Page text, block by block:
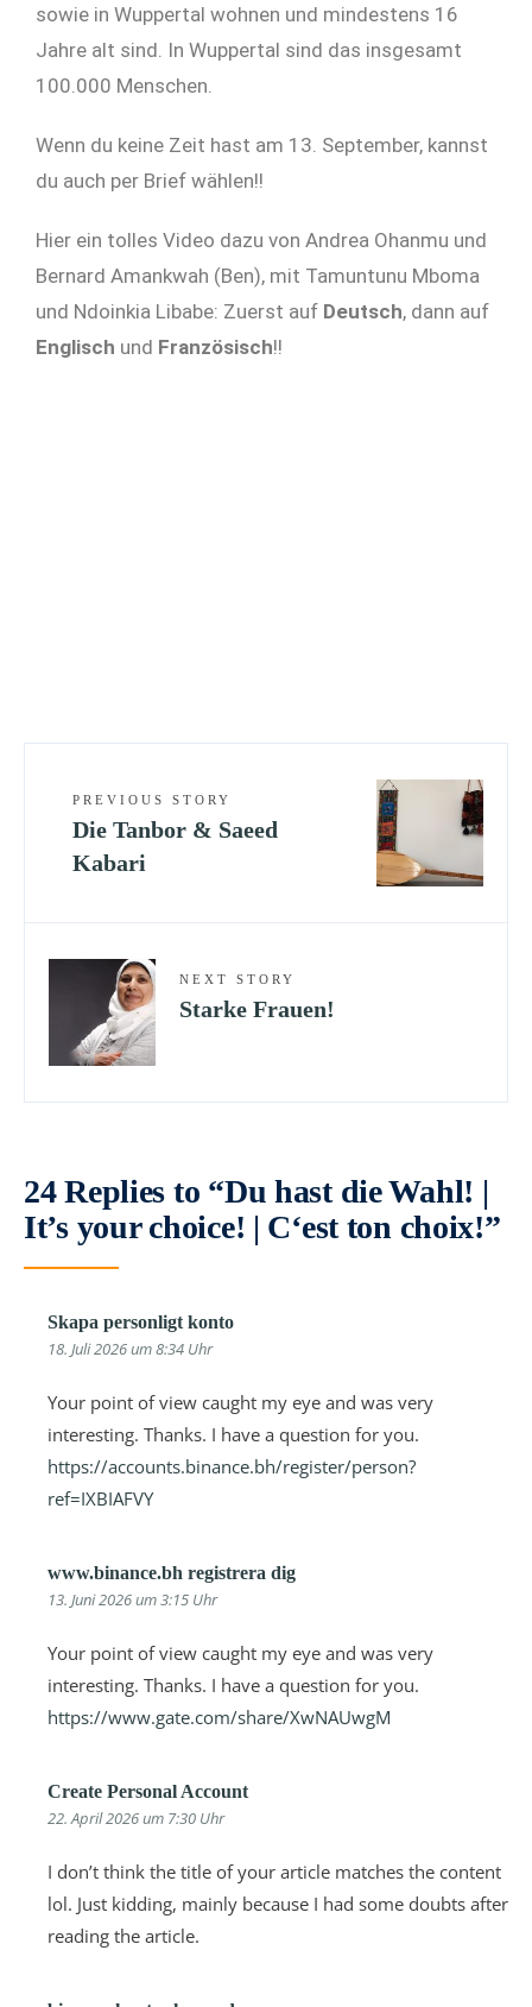
sowie in Wuppertal wohnen und mindestens 16
Jahre alt sind. In Wuppertal sind das insgesamt
100.000 Menschen.
Wenn du keine Zeit hast am 13. September, kannst
du auch per Brief wählen!!
Hier ein tolles Video dazu von Andrea Ohanmu und
Bernard Amankwah (Ben), mit Tamuntunu Mboma
und Ndoinkia Libabe: Zuerst auf Deutsch, dann auf
Englisch und Französisch!!
PREVIOUS STORY
Die Tanbor & Saeed
Kabari
NEXT STORY
Starke Frauen!
24 Replies to “Du hast die Wahl! |
It’s your choice! | C‘est ton choix!”
Skapa personligt konto
18. Juli 2026 um 8:34 Uhr
Your point of view caught my eye and was very
interesting. Thanks. I have a question for you.
https://accounts.binance.bh/register/person?
ref=IXBIAFVY
www.binance.bh registrera dig
13. Juni 2026 um 3:15 Uhr
Your point of view caught my eye and was very
interesting. Thanks. I have a question for you.
https://www.gate.com/share/XwNAUwgM
Create Personal Account
22. April 2026 um 7:30 Uhr
I don’t think the title of your article matches the content
lol. Just kidding, mainly because I had some doubts after
reading the article.